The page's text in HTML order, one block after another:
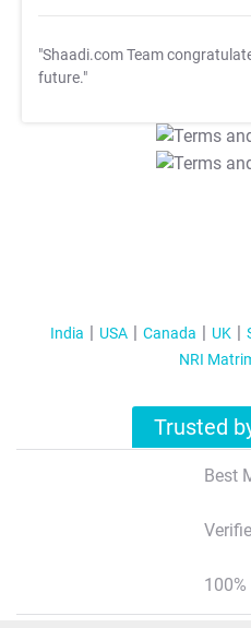
"Shaadi.com Team
future."
India USA Canada UK
NRI
Trusted
Best